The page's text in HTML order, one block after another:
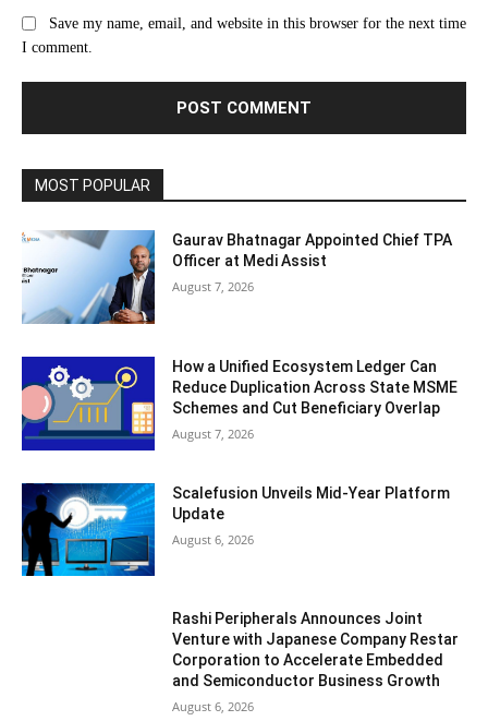
Save my name, email, and website in this browser for the next time
I comment.
MOST POPULAR
Gaurav Bhatnagar Appointed Chief TPA
Officer at Medi Assist
August 7, 2026
How a Unified Ecosystem Ledger Can
Reduce Duplication Across State MSME
Schemes and Cut Beneficiary Overlap
August 7, 2026
Scalefusion Unveils Mid-Year Platform
Update
August 6, 2026
Rashi Peripherals Announces Joint
Venture with Japanese Company Restar
Corporation to Accelerate Embedded
and Semiconductor Business Growth
August 6, 2026